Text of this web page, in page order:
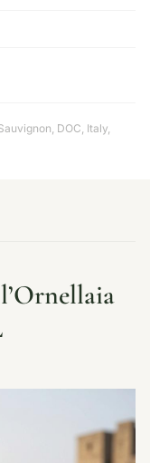
, DOC, Italy,